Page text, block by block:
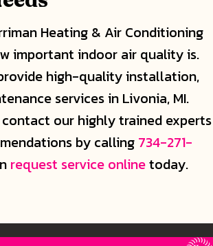
Heating & Air Conditioning
important indoor air quality is.
high-quality installation,
services in Livonia, MI.
contact our highly trained experts
by calling 734-271-
request service onlinetoday.